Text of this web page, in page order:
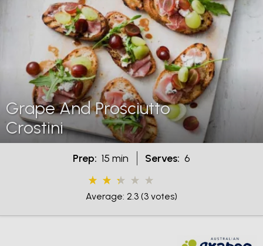
Grape And Prosciutto
Crostini
Prep: 15 min Serves: 6
Average: 2.3 (3 votes)